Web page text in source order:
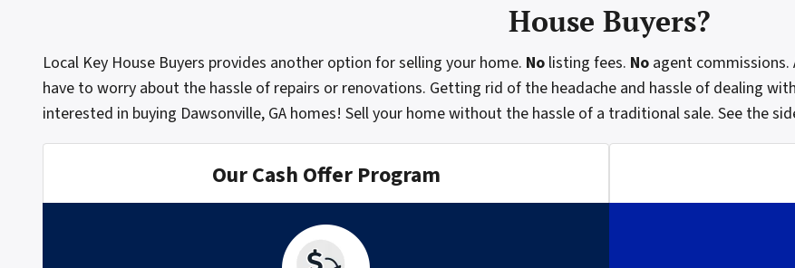
House Buyers?
Local Key House Buyers provides another option for selling your home. No listing fees. No agent commissions.
have to worry about the hassle of repairs or renovations. Getting rid of the headache and hassle of dealing
interested in buying Dawsonville, GA homes! Sell your home without the hassle of a traditional sale. See the
Our Cash Offer Program